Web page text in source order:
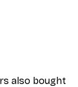
also bought